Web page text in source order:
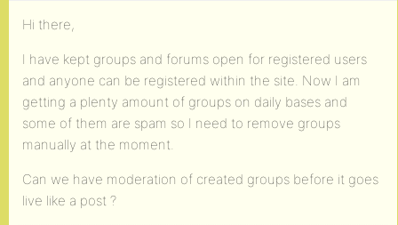
Hi there,
I have kept groups and forums open for registered users
and anyone can be registered within the site. Now I am
getting a plenty amount of groups on daily bases and
some of them are spam so I need to remove groups
manually at the moment.
Can we have moderation of created groups before it goes
live like a post ?